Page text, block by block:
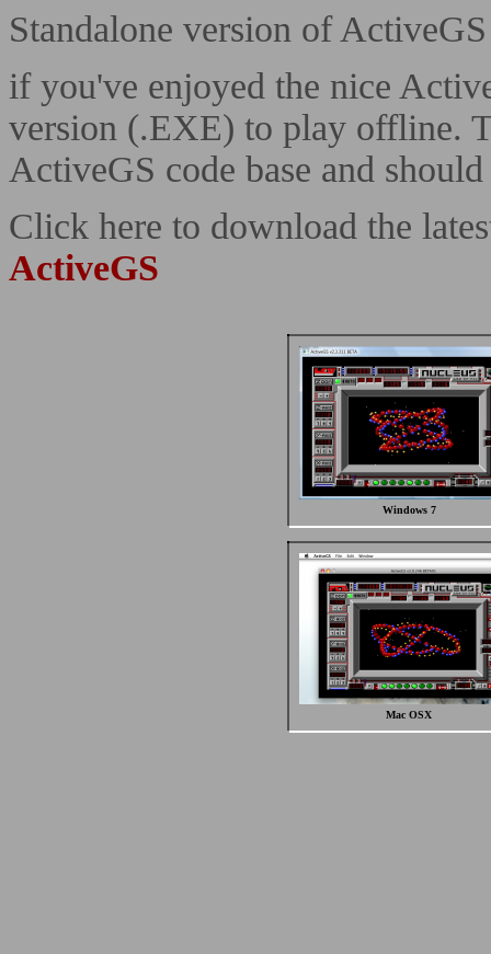
Standalone version of ActiveGS
if you've enjoyed the nice
version (.EXE) to play offline.
ActiveGS code base and
Click here to download the
ActiveGS
Windows 7
Mac OSX